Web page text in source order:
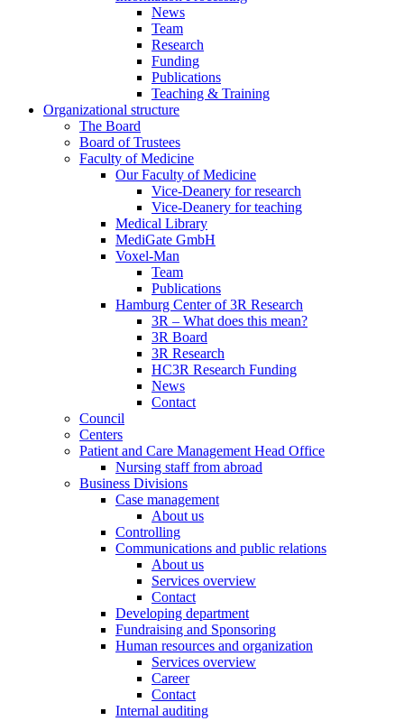
News
Team
Research
Funding
Publications
Teaching & Training
Organizational structure
The Board
Board of Trustees
Faculty of Medicine
Our Faculty of Medicine
Vice-Deanery for research
Vice-Deanery for teaching
Medical Library
MediGate GmbH
Voxel-Man
Team
Publications
Hamburg Center of 3R Research
3R – What does this mean?
3R Board
3R Research
HC3R Research Funding
News
Contact
Council
Centers
Patient and Care Management Head Office
Nursing staff from abroad
Business Divisions
Case management
About us
Controlling
Communications and public relations
About us
Services overview
Contact
Developing department
Fundraising and Sponsoring
Human resources and organization
Services overview
Career
Contact
Internal auditing